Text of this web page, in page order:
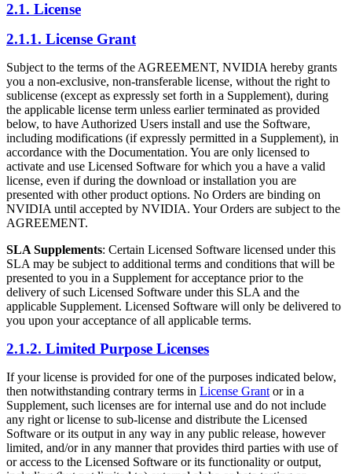
2.1. License
2.1.1. License Grant
Subject to the terms of the AGREEMENT, NVIDIA hereby grants
you a non-exclusive, non-transferable license, without the right to
sublicense (except as expressly set forth in a Supplement), during
the applicable license term unless earlier terminated as provided
below, to have Authorized Users install and use the Software,
including modifications (if expressly permitted in a Supplement), in
accordance with the Documentation. You are only licensed to
activate and use Licensed Software for which you a have a valid
license, even if during the download or installation you are
presented with other product options. No Orders are binding on
NVIDIA until accepted by NVIDIA. Your Orders are subject to the
AGREEMENT.
SLA Supplements: Certain Licensed Software licensed under this
SLA may be subject to additional terms and conditions that will be
presented to you in a Supplement for acceptance prior to the
delivery of such Licensed Software under this SLA and the
applicable Supplement. Licensed Software will only be delivered to
you upon your acceptance of all applicable terms.
2.1.2. Limited Purpose Licenses
If your license is provided for one of the purposes indicated below,
then notwithstanding contrary terms in License Grantor in a
Supplement, such licenses are for internal use and do not include
any right or license to sub-license and distribute the Licensed
Software or its output in any way in any public release, however
limited, and/or in any manner that provides third parties with use of
or access to the Licensed Software or its functionality or output,